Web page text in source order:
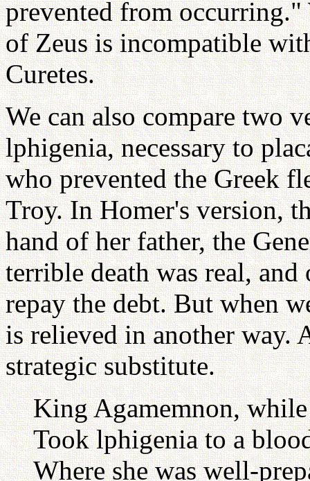
prevented from
of Zeus is incompatible
Curetes.
We can also compare two
lphigenia, necessary to
who prevented the Greek
Troy. In Homer's version,
hand of her father, the
terrible death was real,
repay the debt. But when
is relieved in another way.
strategic substitute.
King Agamemnon,
Took lphigenia to a
Where she was well-